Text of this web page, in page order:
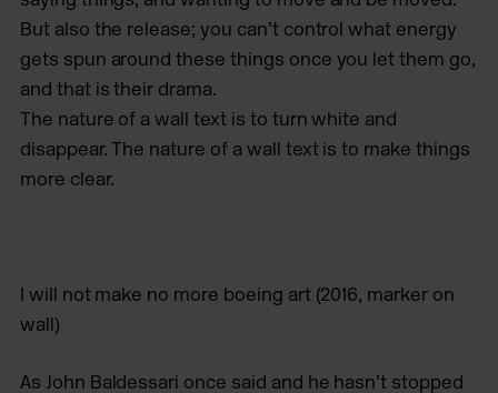
But also the release; you can’t control what energy
gets spun around these things once you let them go,
and that is their drama.
The nature of a wall text is to turn white and
disappear. The nature of a wall text is to make things
more clear.
I will not make no more boeing art(2016, marker on
wall)
As John Baldessari once said and he hasn’t stopped